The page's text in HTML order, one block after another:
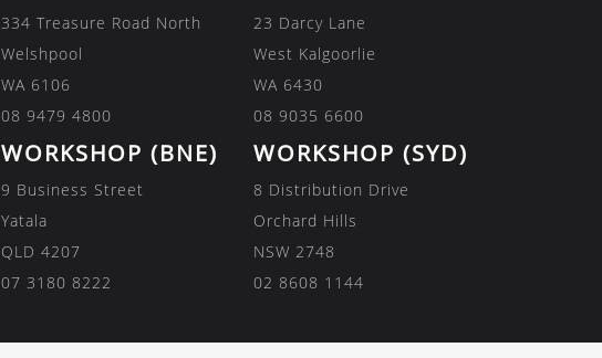
334 Treasure Road North
Welshpool
WA 6106
08 9479 4800
23 Darcy Lane
West Kalgoorlie
WA 6430
08 9035 6600
WORKSHOP (BNE)
9 Business Street
Yatala
QLD 4207
07 3180 8222
WORKSHOP (SYD)
8 Distribution Drive
Orchard Hills
NSW 2748
02 8608 1144